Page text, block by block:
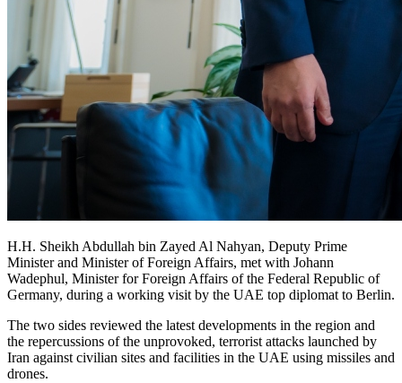
H.H. Sheikh Abdullah bin Zayed Al Nahyan, Deputy Prime
Minister and Minister of Foreign Affairs, met with Johann
Wadephul, Minister for Foreign Affairs of the Federal Republic of
Germany, during a working visit by the UAE top diplomat to Berlin.
The two sides reviewed the latest developments in the region and
the repercussions of the unprovoked, terrorist attacks launched by
Iran against civilian sites and facilities in the UAE using missiles and
drones.